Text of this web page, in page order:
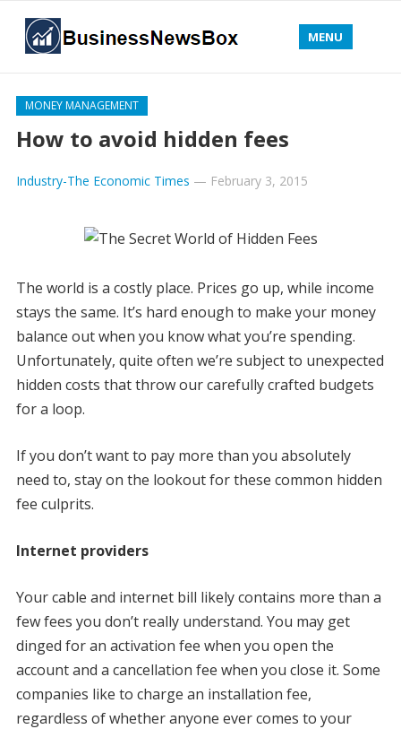
MENU
MONEY MANAGEMENT
How to avoid hidden fees
Industry-The Economic Times — February 3, 2015
The world is a costly place. Prices go up, while income
stays the same. It’s hard enough to make your money
balance out when you know what you’re spending.
Unfortunately, quite often we’re subject to unexpected
hidden costs that throw our carefully crafted budgets
for a loop.
If you don’t want to pay more than you absolutely
need to, stay on the lookout for these common hidden
fee culprits.
Internet providers
Your cable and internet bill likely contains more than a
few fees you don’t really understand. You may get
dinged for an activation fee when you open the
account and a cancellation fee when you close it. Some
companies like to charge an installation fee,
regardless of whether anyone ever comes to your